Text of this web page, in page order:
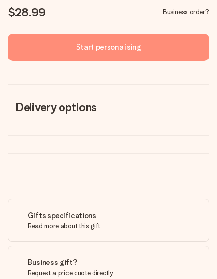
$28.99 Business order?
Start personalising
Delivery options
Gifts specifications
Read more about this gift
Business gift?
Request a price quote directly